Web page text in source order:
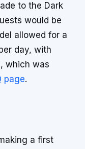
to the Dark
would be
allowed for a
day, with
which was
page.
a first